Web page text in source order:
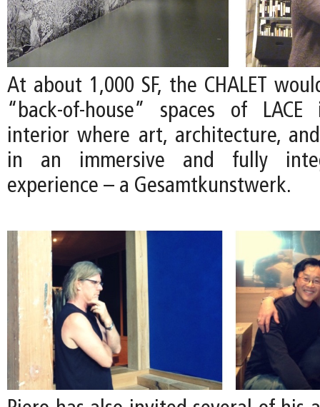
At about 1,000 SF, the CHALET
“back-of-house” spaces of
interior where art, architecture,
in an immersive and fully
experience – a Gesamtkunstwerk.